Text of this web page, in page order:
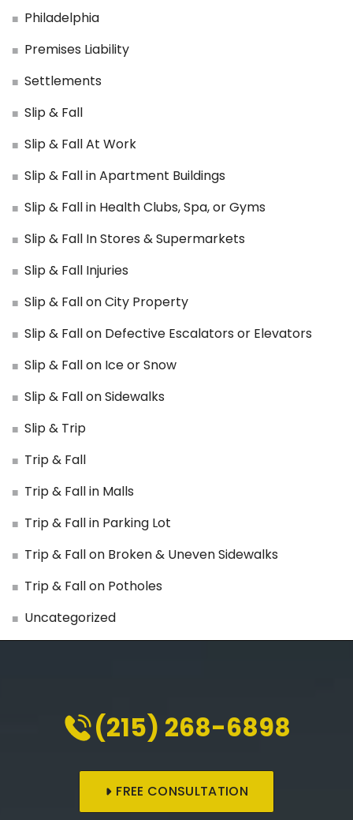
Philadelphia
Premises Liability
Settlements
Slip & Fall
Slip & Fall At Work
Slip & Fall in Apartment Buildings
Slip & Fall in Health Clubs, Spa, or Gyms
Slip & Fall In Stores & Supermarkets
Slip & Fall Injuries
Slip & Fall on City Property
Slip & Fall on Defective Escalators or Elevators
Slip & Fall on Ice or Snow
Slip & Fall on Sidewalks
Slip & Trip
Trip & Fall
Trip & Fall in Malls
Trip & Fall in Parking Lot
Trip & Fall on Broken & Uneven Sidewalks
Trip & Fall on Potholes
Uncategorized
(215) 268-6898
FREE CONSULTATION